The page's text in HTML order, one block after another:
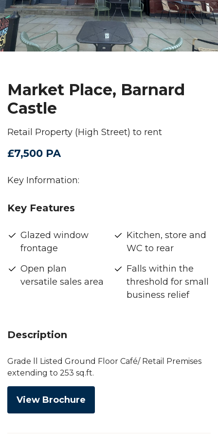
Market Place, Barnard
Castle
Retail Property (High Street) to rent
£7,500 PA
Key Information:
Key Features
Glazed window
frontage
Open plan
versatile sales area
Kitchen, store and
WC to rear
Falls within the
threshold for small
business relief
Description
Grade ll Listed Ground Floor Café/ Retail Premises
extending to 253 sq.ft.
View Brochure